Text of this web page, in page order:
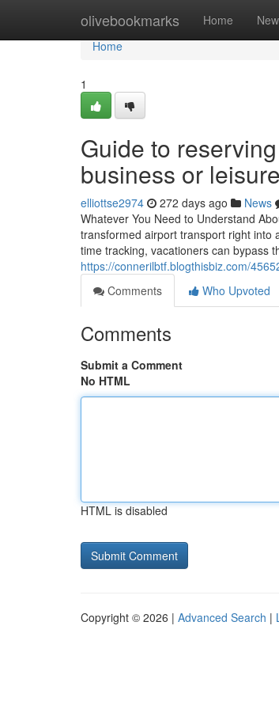
olivebookmarks Home New
Home
Home
1
Guide to
business or leisure
elliottse2974 272 days ago News
Whatever You Need to Understand
transformed airport transport right into
time tracking, vacationers can bypass
https://connerilbtf.blogthisbiz.com/
Comments
Who Upvoted
Comments
Submit a Comment
No HTML
HTML is disabled
Copyright © 2026 | Advanced Search |